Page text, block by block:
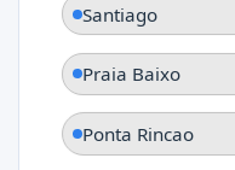
Santiago
Praia Baixo
Ponta Rincao